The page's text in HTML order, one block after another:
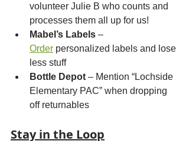
volunteer Julie B who counts and
processes them all up for us!
Mabel’s Labels –
Order personalized labels and lose
less stuff
Bottle Depot – Mention “Lochside
Elementary PAC” when dropping
off returnables
Stay in the Loop